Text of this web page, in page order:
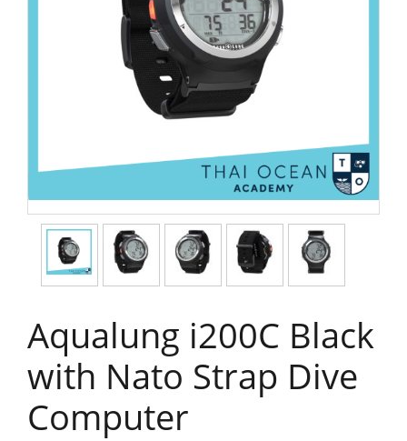
Aqualung i200C Black
with Nato Strap Dive
Computer